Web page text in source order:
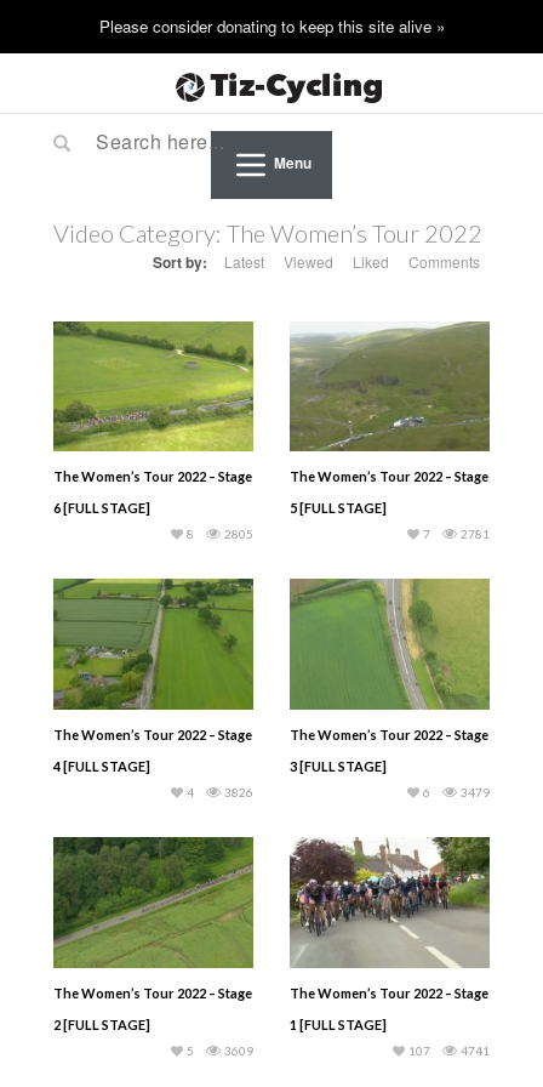
Menu
Video Category: The Women’s Tour 2022
Sort by: Latest Viewed Liked Comments
The Women’s Tour 2022 – Stage
6 [FULL STAGE]
2805
8
The Women’s Tour 2022 – Stage
5 [FULL STAGE]
2781
7
The Women’s Tour 2022 – Stage
4 [FULL STAGE]
3826
4
The Women’s Tour 2022 – Stage
3 [FULL STAGE]
3479
6
The Women’s Tour 2022 – Stage
2 [FULL STAGE]
3609
5
The Women’s Tour 2022 – Stage
1 [FULL STAGE]
4741
107